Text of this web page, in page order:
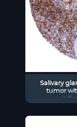
Salivary
tumor